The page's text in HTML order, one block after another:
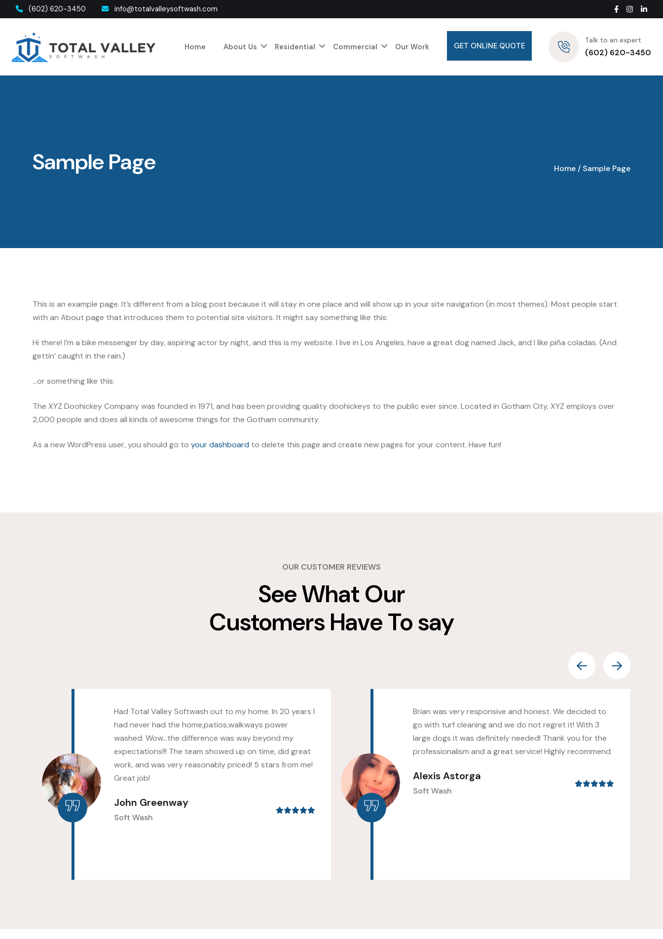
(602) 620-3450 info@totalvalleysoftwash.com
Talk to an expert
(602) 620-3450
Home About Us Residential Commercial Our Work GET ONLINE QUOTE
Sample Page Home / Sample Page
This is an example page. It’s different from a blog post because it will stay in one place and will show up in your site navigation (in most themes). Most people start
with an About page that introduces them to potential site visitors. It might say something like this:
Hi there! I’m a bike messenger by day, aspiring actor by night, and this is my website. I live in Los Angeles, have a great dog named Jack, and I like piña coladas. (And
gettin’ caught in the rain.)
…or something like this:
The XYZ Doohickey Company was founded in 1971, and has been providing quality doohickeys to the public ever since. Located in Gotham City, XYZ employs over
2,000 people and does all kinds of awesome things for the Gotham community.
As a new WordPress user, you should go to your dashboard to delete this page and create new pages for your content. Have fun!
OUR CUSTOMER REVIEWS
See What Our
Customers Have To say
Had Total Valley Softwash out to my home. In 20 years I
had never had the home,patios,walkways power
washed. Wow…the difference was way beyond my
expectations!!! The team showed up on time, did great
work, and was very reasonably priced! 5 stars from me!
Great job!
John Greenway
Soft Wash
Brian was very responsive and honest. We decided to
go with turf cleaning and we do not regret it! With 3
large dogs it was definitely needed! Thank you for the
professionalism and a great service! Highly recommend
Alexis Astorga
Soft Wash